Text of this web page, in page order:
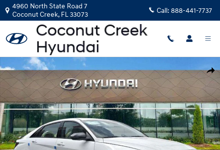
Skip to main content
4960 North State Road 7
Coconut Creek, FL33073 Call: 888-441-7737
New 2026 Hyundai Elantra N Sedan Sedan Photo 1 of 17